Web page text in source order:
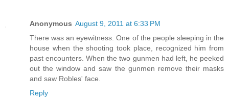
Anonymous August 9, 2011 at 6:33 PM
There was an eyewitness. One of the people sleeping in the
house when the shooting took place, recognized him from
past encounters. When the two gunmen had left, he peeked
out the window and saw the gunmen remove their masks
and saw Robles' face.
Reply